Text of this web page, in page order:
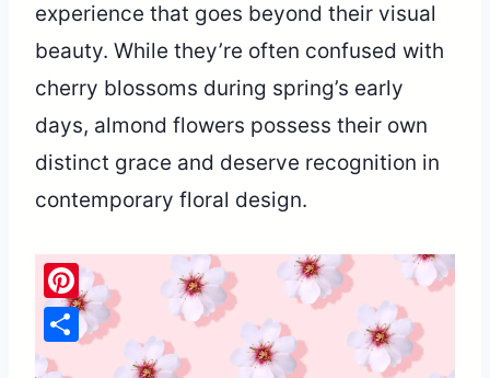
experience that goes beyond their visual
beauty. While they’re often confused with
cherry blossoms during spring’s early
days, almond flowers possess their own
distinct grace and deserve recognition in
contemporary floral design.
Pinterest
Share